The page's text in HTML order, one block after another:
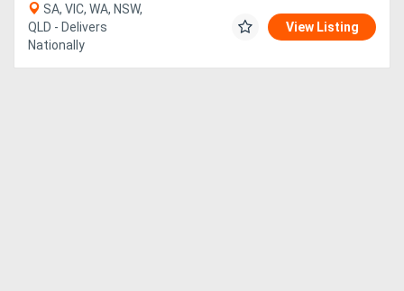
SA, VIC, WA, NSW,
QLD - Delivers
Nationally
View Listing